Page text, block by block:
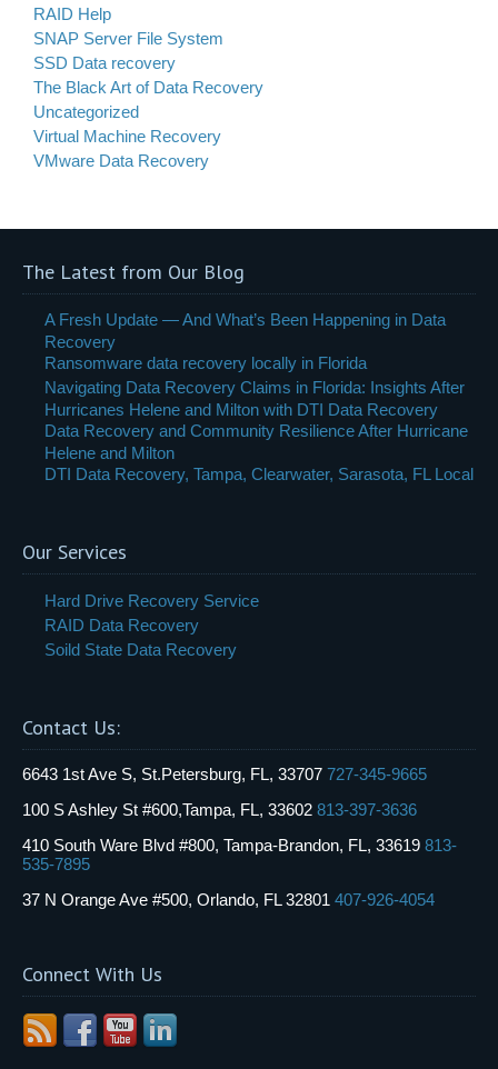
RAID Help
SNAP Server File System
SSD Data recovery
The Black Art of Data Recovery
Uncategorized
Virtual Machine Recovery
VMware Data Recovery
The Latest from Our Blog
A Fresh Update — And What’s Been Happening in Data
Recovery
Ransomware data recovery locally in Florida
Navigating Data Recovery Claims in Florida: Insights After
Hurricanes Helene and Milton with DTI Data Recovery
Data Recovery and Community Resilience After Hurricane
Helene and Milton
DTI Data Recovery, Tampa, Clearwater, Sarasota, FL Local
Our Services
Hard Drive Recovery Service
RAID Data Recovery
Soild State Data Recovery
Contact Us:
6643 1st Ave S, St.Petersburg, FL, 33707 727-345-9665
100 S Ashley St #600,Tampa, FL, 33602 813-397-3636
410 South Ware Blvd #800, Tampa-Brandon, FL, 33619 813-
535-7895
37 N Orange Ave #500, Orlando, FL 32801 407-926-4054
Connect With Us